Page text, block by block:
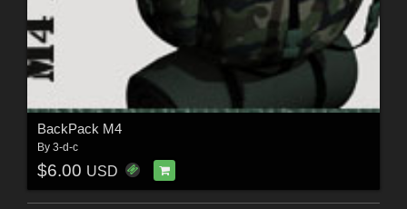
BackPack M4
By 3-d-c
$6.00 USD